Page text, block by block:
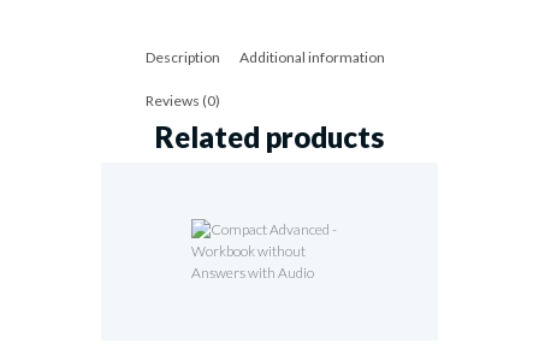
Description Additional information
Reviews (0)
Related products